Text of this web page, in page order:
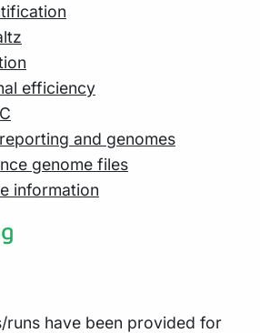
efficiency
and genomes
genome files
information
runs have been provided for